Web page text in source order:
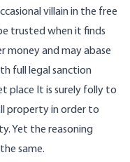
villain in the free
trusted when it finds
and may abase
full legal sanction
place It is surely folly to
property in order to
Yet the reasoning
same.